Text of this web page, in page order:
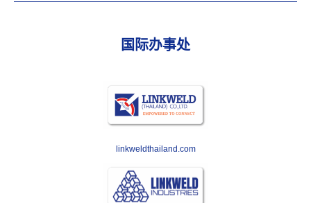
国际办事处
linkweldthailand.com